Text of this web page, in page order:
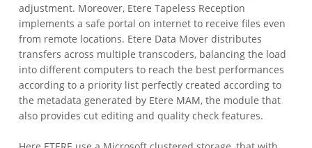
adjustment. Moreover, Etere Tapeless Reception
implements a safe portal on internet to receive files even
from remote locations. Etere Data Mover distributes
transfers across multiple transcoders, balancing the load
into different computers to reach the best performances
according to a priority list perfectly created according to
the metadata generated by Etere MAM, the module that
also provides cut editing and quality check features.